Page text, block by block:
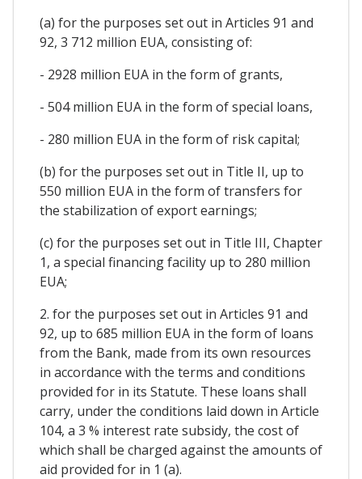
(a) for the purposes set out in Articles 91 and
92, 3 712 million EUA, consisting of:
- 2928 million EUA in the form of grants,
- 504 million EUA in the form of special loans,
- 280 million EUA in the form of risk capital;
(b) for the purposes set out in Title II, up to
550 million EUA in the form of transfers for
the stabilization of export earnings;
(c) for the purposes set out in Title III, Chapter
1, a special financing facility up to 280 million
EUA;
2. for the purposes set out in Articles 91 and
92, up to 685 million EUA in the form of loans
from the Bank, made from its own resources
in accordance with the terms and conditions
provided for in its Statute. These loans shall
carry, under the conditions laid down in Article
104, a 3 % interest rate subsidy, the cost of
which shall be charged against the amounts of
aid provided for in 1 (a).